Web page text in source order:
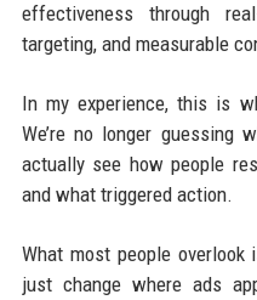
effectiveness through
targeting, and measurable
In my experience, this is
We’re no longer guessing
actually see how people
and what triggered action.
What most people overlook
just change where ads